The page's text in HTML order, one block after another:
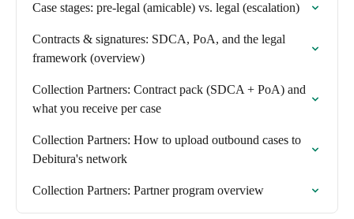
Case stages: pre-legal (amicable) vs. legal (escalation)
Contracts & signatures: SDCA, PoA, and the legal
framework (overview)
Collection Partners: Contract pack (SDCA + PoA) and
what you receive per case
Collection Partners: How to upload outbound cases to
Debitura's network
Collection Partners: Partner program overview